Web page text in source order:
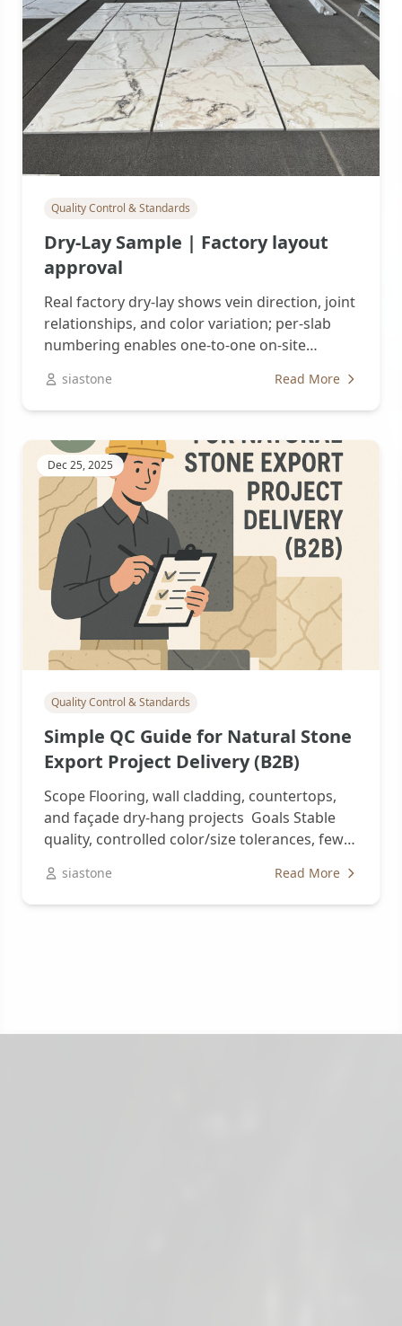
Quality Control & Standards
Dry-Lay Sample | Factory layout
approval
Real factory dry-lay shows vein direction, joint
relationships, and color variation; per-slab
numbering enables one-to-one on-site
siastone Read More
Dec 25, 2025
Quality Control & Standards
Simple QC Guide for Natural Stone
Export Project Delivery (B2B)
Scope Flooring, wall cladding, countertops,
and façade dry-hang projects Goals Stable
quality, controlled color/size tolerances, fewer
siastone Read More